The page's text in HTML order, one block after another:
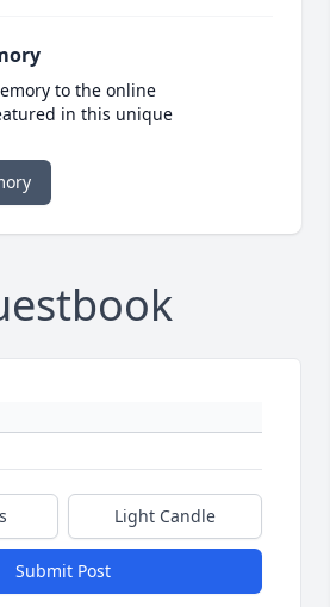
to the online
in this unique
Light Candle
Submit Post